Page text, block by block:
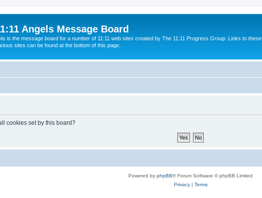
Angels Message Board
is the message board for a number of 11:11 web sites created by The 11:11 Progress Group. Links to these
sites can be found at the bottom of this page.
cookies set by this board?
Powered by phpBB® Forum Software © phpBB Limited
Privacy| Terms